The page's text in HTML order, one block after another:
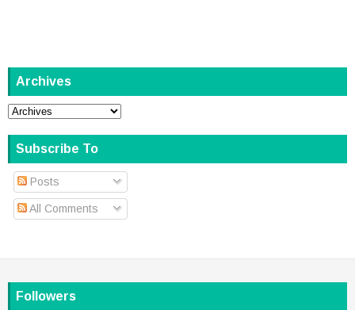
Archives
Subscribe To
Posts
All Comments
Followers